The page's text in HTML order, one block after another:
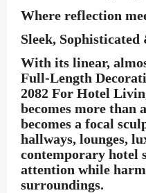
Where reflection
Sleek,
With its linear,
Full-Length
2082 For Hotel
becomes more
becomes a focal
hallways, lounges,
contemporary hotel
attention while
surroundings.